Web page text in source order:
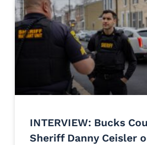
INTERVIEW: Bucks
Sheriff Danny Ceisler